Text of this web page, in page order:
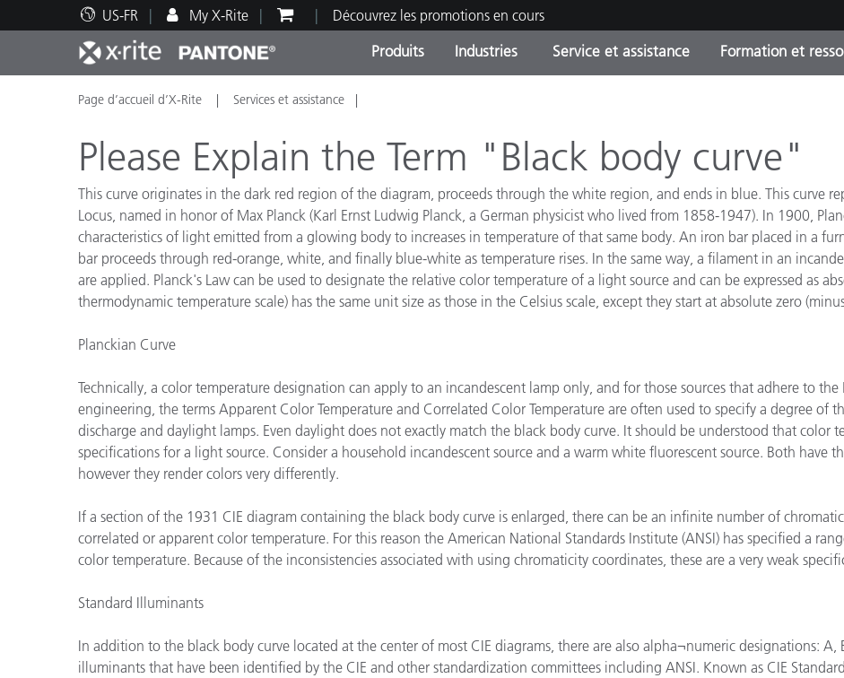
US-FR My X-Rite Découvrez les promotions en cours
Produits
Top Produits
Promotions et Ventes Flash
Online Store
Industries
Impression et Emballage
Automobile
Plastiques
Textile
Fabricants de Produits
Cosmétiques
Biens de Consommation
Emballés
Électronique Grand Public
Papier
Biens Durables
Service et assistance
Assistance technique
Formation et
Ressources éducatives
Brand Experience Center
Meilleurs téléchargements
Autres ressources
Page d’accueil d’X-Rite Services et assistance
Please Explain the Term "Black body curve"
This curve originates in the dark red region of the diagram, proceeds through the white region, and ends in blue. This curve
Locus, named in honor of Max Planck (Karl Ernst Ludwig Planck, a German physicist who lived from 1858-1947). In 1900,
characteristics of light emitted from a glowing body to increases in temperature of that same body. An iron bar placed in a
bar proceeds through red-orange, white, and finally blue-white as temperature rises. In the same way, a filament in an
are applied. Planck's Law can be used to designate the relative color temperature of a light source and can be expressed as
thermodynamic temperature scale) has the same unit size as those in the Celsius scale, except they start at absolute zero
Planckian Curve
Technically, a color temperature designation can apply to an incandescent lamp only, and for those sources that adhere to
engineering, the terms Apparent Color Temperature and Correlated Color Temperature are often used to specify a degree of
discharge and daylight lamps. Even daylight does not exactly match the black body curve. It should be understood that color
specifications for a light source. Consider a household incandescent source and a warm white fluorescent source. Both have
however they render colors very differently.
If a section of the 1931 CIE diagram containing the black body curve is enlarged, there can be an infinite number of
correlated or apparent color temperature. For this reason the American National Standards Institute (ANSI) has specified a
color temperature. Because of the inconsistencies associated with using chromaticity coordinates, these are a very weak
Standard Illuminants
In addition to the black body curve located at the center of most CIE diagrams, there are also alpha¬numeric designations: A,
illuminants that have been identified by the CIE and other standardization committees including ANSI. Known as CIE